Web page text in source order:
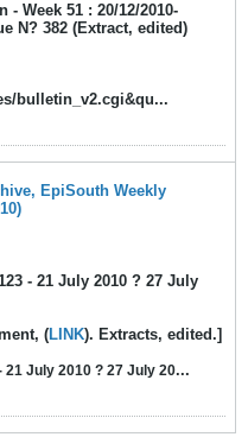
Week 51 : 20/12/2010-
N? 382 (Extract, edited)
bulletin_v2.cgi&qu...
EpiSouth Weekly
- 21 July 2010 ? 27 July
(LINK). Extracts, edited.]
21 July 2010 ? 27 July 20...